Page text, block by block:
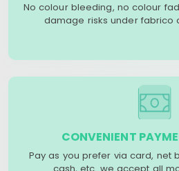
No colour bleeding, no colour
damage risks under fabrico
CONVENIENT
Pay as you prefer via card, net